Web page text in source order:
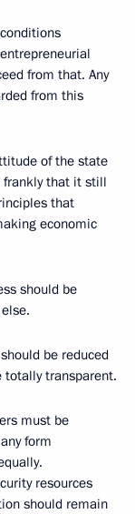
from that. Any
from this
of the state
frankly that it still
that
economic
should be
be reduced
totally transparent.
must be
form
resources
should remain